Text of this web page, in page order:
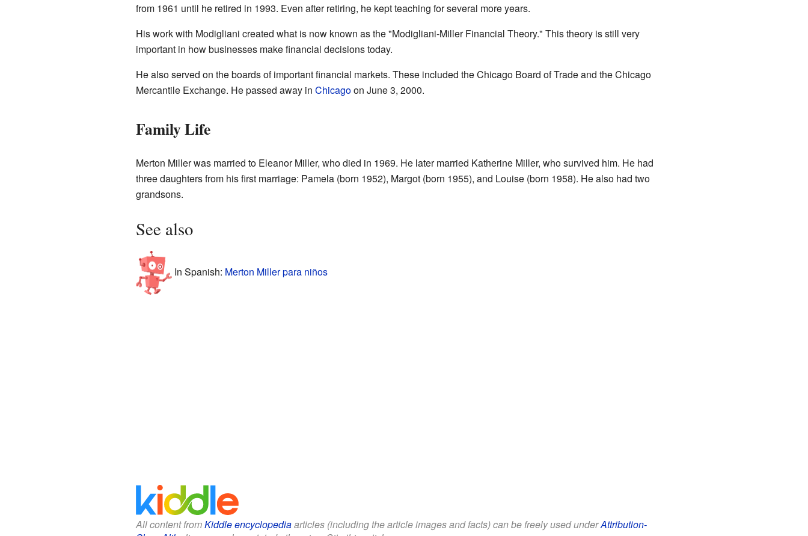
from 1961 until he retired in 1993. Even after retiring, he kept teaching for several more years.
His work with Modigliani created what is now known as the "Modigliani-Miller Financial Theory." This theory is still very
important in how businesses make financial decisions today.
He also served on the boards of important financial markets. These included the Chicago Board of Trade and the Chicago
Mercantile Exchange. He passed away in Chicagoon June 3, 2000.
Family Life
Merton Miller was married to Eleanor Miller, who died in 1969. He later married Katherine Miller, who survived him. He had
three daughters from his first marriage: Pamela (born 1952), Margot (born 1955), and Louise (born 1958). He also had two
grandsons.
See also
In Spanish: Merton Miller para niños
All content fromKiddle encyclopediaarticles (including the article images and facts) can be freely used underAttribution-